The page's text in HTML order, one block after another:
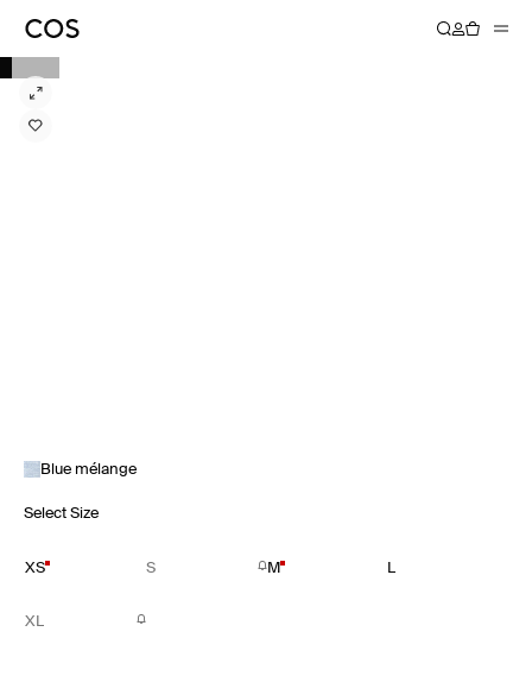
Blue mélange
Select Size
XS S M L
XL